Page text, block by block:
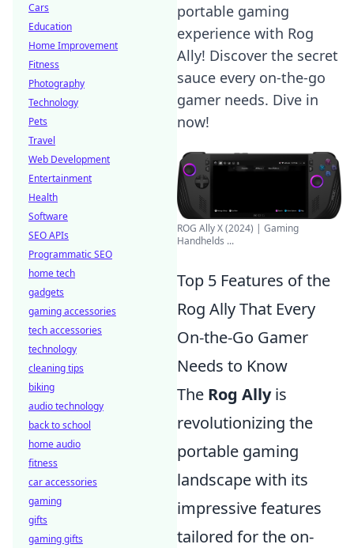
portable gaming
experience with Rog
Ally! Discover the secret
sauce every on-the-go
gamer needs. Dive in
now!
ROG Ally X (2024) | Gaming
Handhelds ...
Top 5 Features of the
Rog Ally That Every
On-the-Go Gamer
Needs to Know
The Rog Allyis
revolutionizing the
portable gaming
landscape with its
impressive features
tailored for the on-
Cars
Education
Home Improvement
Fitness
Photography
Technology
Pets
Travel
Web Development
Entertainment
Health
Software
SEO APIs
Programmatic SEO
home tech
gadgets
gaming accessories
tech accessories
technology
cleaning tips
biking
audio technology
back to school
home audio
fitness
car accessories
gaming
gifts
gaming gifts